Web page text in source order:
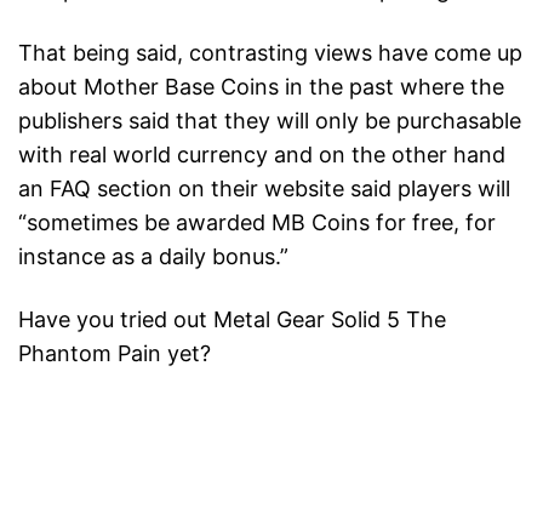
That being said, contrasting views have come up
about Mother Base Coins in the past where the
publishers said that they will only be purchasable
with real world currency and on the other hand
an FAQ section on their website said players will
“sometimes be awarded MB Coins for free, for
instance as a daily bonus.”
Have you tried out Metal Gear Solid 5 The
Phantom Pain yet?